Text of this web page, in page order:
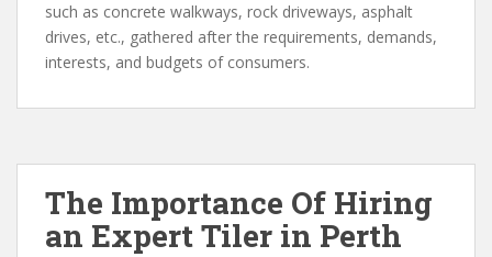
such as concrete walkways, rock driveways, asphalt
drives, etc., gathered after the requirements, demands,
interests, and budgets of consumers.
The Importance Of Hiring
an Expert Tiler in Perth